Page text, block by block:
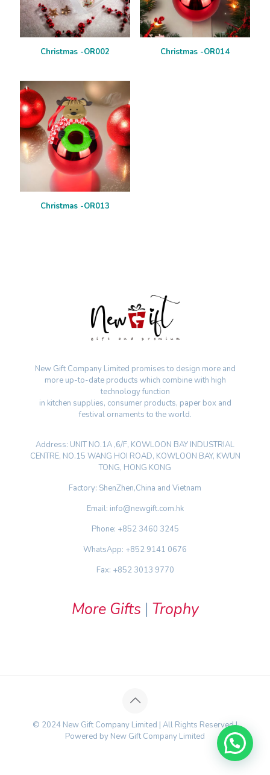
Christmas -OR002 Christmas -OR014
Christmas -OR013
New Gift Company Limited promises to design more and
more up-to-date products which combine with high
technology function
in kitchen supplies, consumer products, paper box and
festival ornaments to the world.
Address: UNIT NO.1A ,6/F, KOWLOON BAY INDUSTRIAL
CENTRE, NO.15 WANG HOI ROAD, KOWLOON BAY, KWUN
TONG, HONG KONG
Factory: ShenZhen,China and Vietnam
Email: info@newgift.com.hk
Phone: +852 3460 3245
WhatsApp: +852 9141 0676
Fax: +852 3013 9770
More Gifts | Trophy
© 2024 New Gift Company Limited | All Rights Reserved |
Powered by New Gift Company Limited